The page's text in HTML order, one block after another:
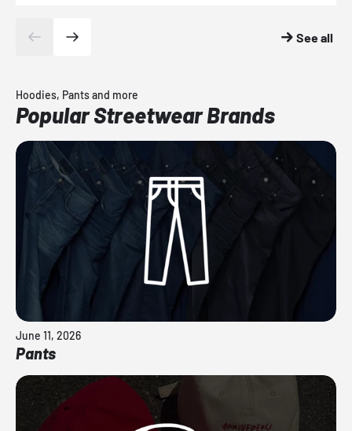
See all
Hoodies, Pants and more
Popular Streetwear Brands
June 11, 2026
Pants